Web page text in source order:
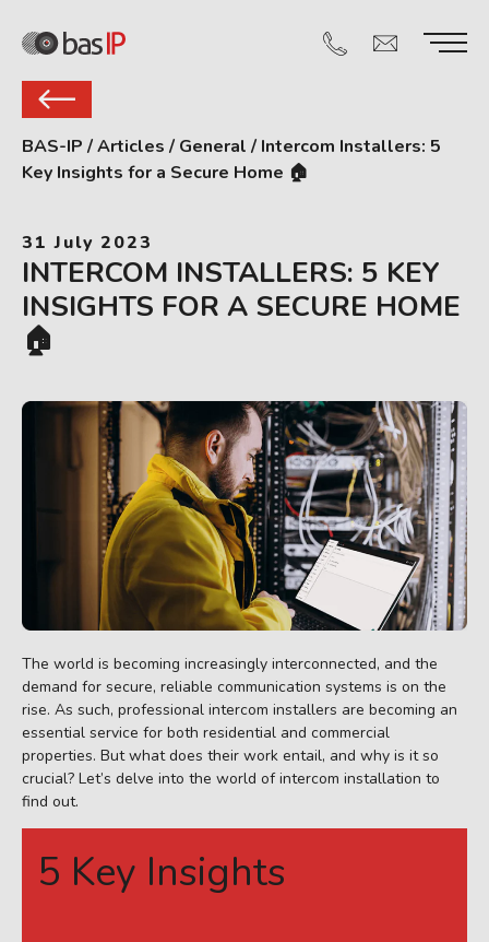
BAS-IP /Articles / General / Intercom Installers: 5
Key Insights for a Secure Home 🏠
31 July 2023
INTERCOM INSTALLERS: 5 KEY
INSIGHTS FOR A SECURE HOME
🏠
The world is becoming increasingly interconnected, and the
demand for secure, reliable communication systems is on the
rise. As such, professional intercom installers are becoming an
essential service for both residential and commercial
properties. But what does their work entail, and why is it so
crucial? Let’s delve into the world of intercom installation to
find out.
5 Key Insights